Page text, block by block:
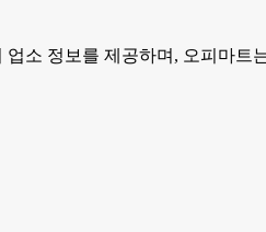
소 정보를 제공하며, 오피마트